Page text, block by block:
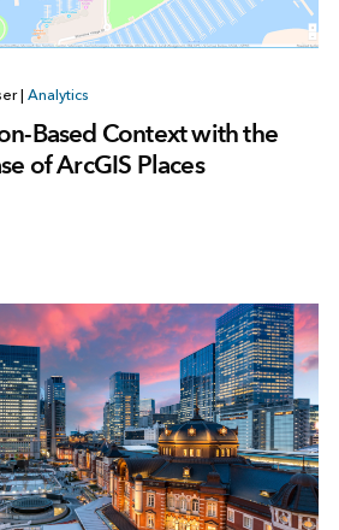
Analytics
Based Context with the
of ArcGIS Places